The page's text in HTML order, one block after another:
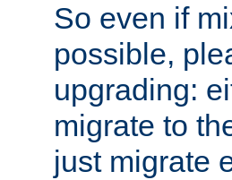
So even if
possible,
upgrading:
migrate to
just migrate